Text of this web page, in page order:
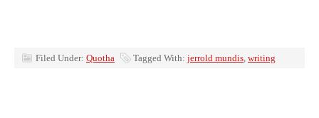
Filed Under: Quotha Tagged With: jerrold mundis, writing